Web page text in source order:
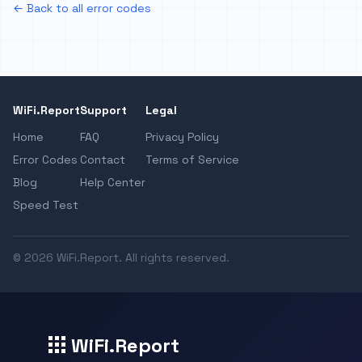
← Back to all error codes
WiFi.Report
Home
Error Codes
Blog
Speed Test
Support
FAQ
Contact
Help Center
Legal
Privacy Policy
Terms of Service
© 2026 WiFi.Report. All rights reserved.
WiFi.Report